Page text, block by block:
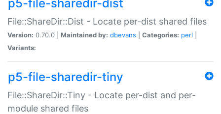
p5-file-sharedir-dist
File::ShareDir::Dist - Locate per-dist shared files
Version: 0.70.0 | Maintained by: dbevans Categories: perl
Variants:
p5-file-sharedir-tiny
File::ShareDir::Tiny - Locate per-dist and per-
module shared files